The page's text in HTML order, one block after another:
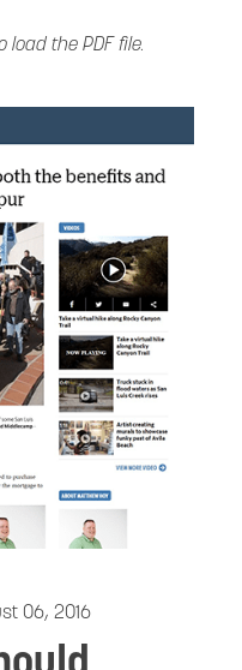
the PDF file.
06, 2016